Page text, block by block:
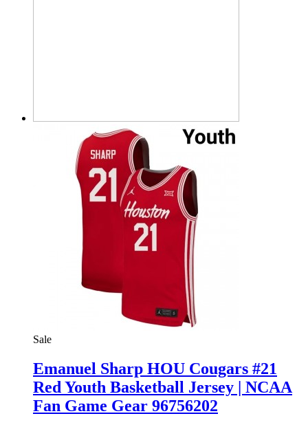
Sale
Emanuel Sharp HOU Cougars #21
Red Youth Basketball Jersey | NCAA
Fan Game Gear 96756202